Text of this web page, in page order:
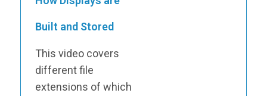
Built and Stored
This video covers
different file
extensions of which